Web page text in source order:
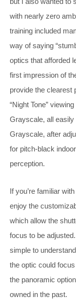
with nearly zero
training included
way of saying
optics that afforded
first impression of
provide the clearest
“Night Tone”
Grayscale, all easily
Grayscale, after
for pitch-black
perception.
If you’re familiar
enjoy the
which allow the
focus to be
simple to
the optic could
the panoramic
owned in the past.